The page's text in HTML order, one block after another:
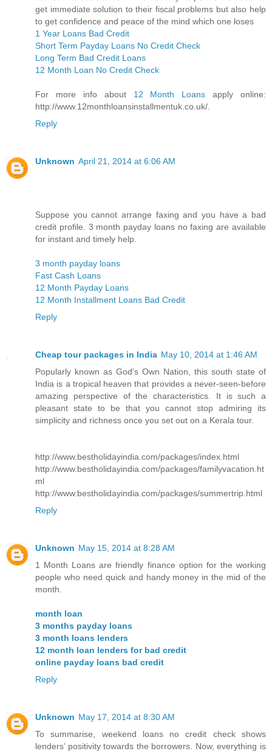
get immediate solution to their fiscal problems but also help
to get confidence and peace of the mind which one loses
1 Year Loans Bad Credit
Short Term Payday Loans No Credit Check
Long Term Bad Credit Loans
12 Month Loan No Credit Check
For more info about 12 Month Loans apply online:
http://www.12monthloansinstallmentuk.co.uk/.
Reply
Unknown April 21, 2014 at 6:06 AM
Suppose you cannot arrange faxing and you have a bad
credit profile. 3 month payday loans no faxing are available
for instant and timely help.
3 month payday loans
Fast Cash Loans
12 Month Payday Loans
12 Month Installment Loans Bad Credit
Reply
Cheap tour packages in India May 10, 2014 at 1:46 AM
Popularly known as God's Own Nation, this south state of
India is a tropical heaven that provides a never-seen-before
amazing perspective of the characteristics. It is such a
pleasant state to be that you cannot stop admiring its
simplicity and richness once you set out on a Kerala tour.
http://www.bestholidayindia.com/packages/index.html
http://www.bestholidayindia.com/packages/familyvacation.ht
ml
http://www.bestholidayindia.com/packages/summertrip.html
Reply
Unknown May 15, 2014 at 8:28 AM
1 Month Loans are friendly finance option for the working
people who need quick and handy money in the mid of the
month.
month loan
3 months payday loans
3 month loans lenders
12 month loan lenders for bad credit
online payday loans bad credit
Reply
Unknown May 17, 2014 at 8:30 AM
To summarise, weekend loans no credit check shows
lenders’ positivity towards the borrowers. Now, everything is